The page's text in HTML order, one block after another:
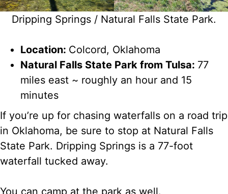
Dripping Springs / Natural Falls State Park.
Location: Colcord, Oklahoma
Natural Falls State Park from Tulsa: 77
miles east ~ roughly an hour and 15
minutes
If you’re up for chasing waterfalls on a road trip
in Oklahoma, be sure to stop at Natural Falls
State Park. Dripping Springs is a 77-foot
waterfall tucked away.